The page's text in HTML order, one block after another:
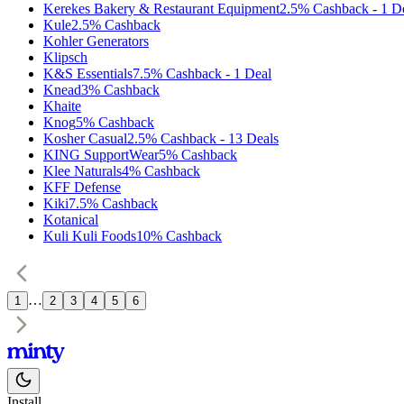
Kerekes Bakery & Restaurant Equipment2.5% Cashback - 1
Kule2.5% Cashback
Kohler Generators
Klipsch
K&S Essentials7.5% Cashback - 1 Deal
Knead3% Cashback
Khaite
Knog5% Cashback
Kosher Casual2.5% Cashback - 13 Deals
KING SupportWear5% Cashback
Klee Naturals4% Cashback
KFF Defense
Kiki7.5% Cashback
Kotanical
Kuli Kuli Foods10% Cashback
1 … 2 3 4 5 6